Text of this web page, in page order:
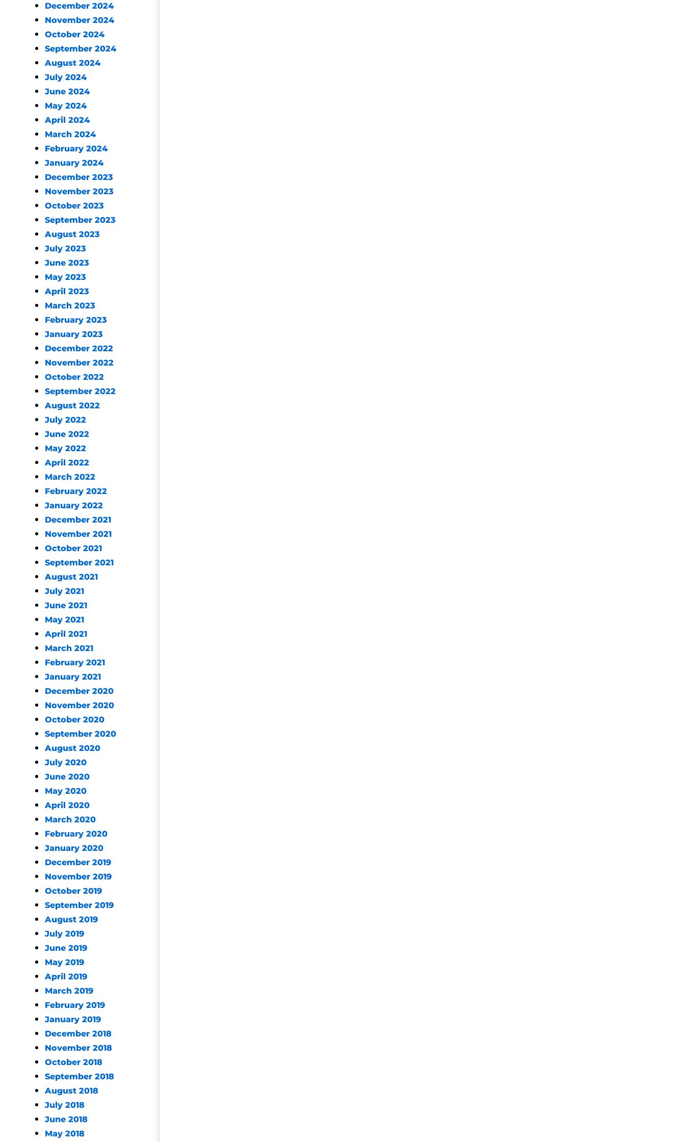
December 2024
November 2024
October 2024
September 2024
August 2024
July 2024
June 2024
May 2024
April 2024
March 2024
February 2024
January 2024
December 2023
November 2023
October 2023
September 2023
August 2023
July 2023
June 2023
May 2023
April 2023
March 2023
February 2023
January 2023
December 2022
November 2022
October 2022
September 2022
August 2022
July 2022
June 2022
May 2022
April 2022
March 2022
February 2022
January 2022
December 2021
November 2021
October 2021
September 2021
August 2021
July 2021
June 2021
May 2021
April 2021
March 2021
February 2021
January 2021
December 2020
November 2020
October 2020
September 2020
August 2020
July 2020
June 2020
May 2020
April 2020
March 2020
February 2020
January 2020
December 2019
November 2019
October 2019
September 2019
August 2019
July 2019
June 2019
May 2019
April 2019
March 2019
February 2019
January 2019
December 2018
November 2018
October 2018
September 2018
August 2018
July 2018
June 2018
May 2018